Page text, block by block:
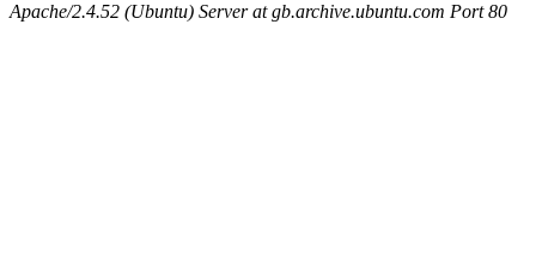
Apache/2.4.52 (Ubuntu) Server at gb.archive.ubuntu.com Port 80